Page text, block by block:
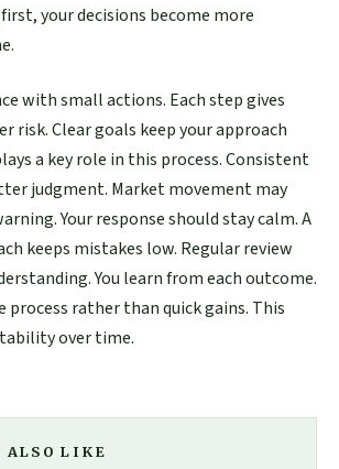
your decisions become more
with small actions. Each step gives
risk. Clear goals keep your approach
a key role in this process. Consistent
judgment. Market movement may
Your response should stay calm. A
keeps mistakes low. Regular review
You learn from each outcome.
process rather than quick gains. This
over time.
ALSO LIKE